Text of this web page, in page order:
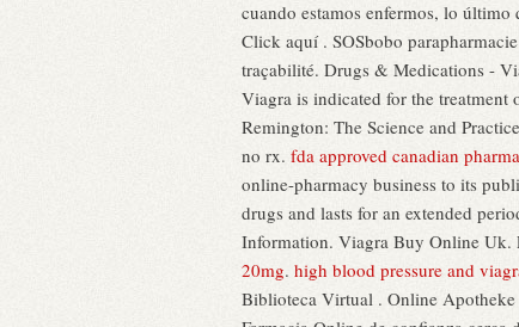
cuando estamos enfermos, lo último
Click aquí . SOSbobo
traçabilité. Drugs & Medications -
Viagra is indicated for the
Remington: The Science and
no rx. fda approved canadian
online-pharmacy business to its
drugs and lasts for an extended
Information. Viagra Buy Online Uk.
20mg. high blood pressure and
Biblioteca Virtual . Online Apotheke